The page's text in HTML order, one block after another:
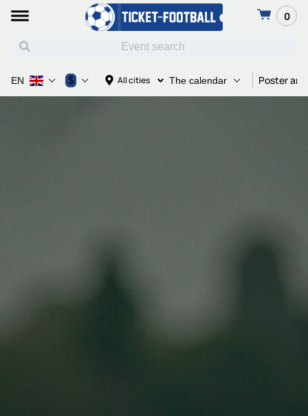
0
All cities The calendar Poster
EN $